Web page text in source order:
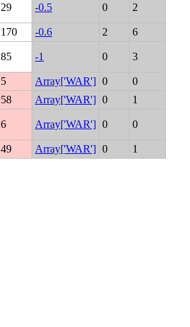
29 -0.5 0 2
170 -0.6 2 6
85 -1 0 3
5 Array['WAR'] 0
0
58 Array['WAR'] 0 1
6 Array['WAR'] 0 0
49 Array['WAR'] 0 1